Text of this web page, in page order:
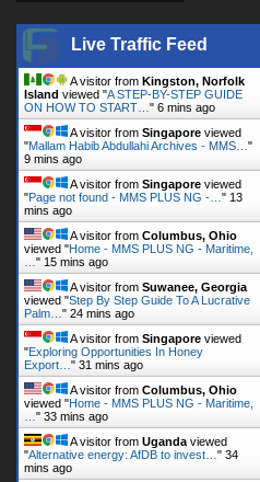
Live Traffic Feed
A visitor from Kingston, Norfolk
Island viewed "A STEP-BY-STEP GUIDE
ON HOW TO START… " 6 mins ago
A visitor from Singapore viewed
"Mallam Habib Abdullahi Archives - MMS… "
9 mins ago
A visitor from Singapore viewed
"Page not found - MMS PLUS NG -… " 13
mins ago
A visitor from Columbus, Ohio
viewed "Home - MMS PLUS NG - Maritime,
" 15 mins ago
A visitor from Suwanee, Georgia
viewed "Step By Step Guide To A Lucrative
Palm… " 24 mins ago
A visitor from Singapore viewed
"Exploring Opportunities In Honey
Export… " 31 mins ago
A visitor from Columbus, Ohio
viewed "Home - MMS PLUS NG - Maritime,
" 33 mins ago
A visitor from Uganda viewed
"Alternative energy: AfDB to invest… " 34
mins ago